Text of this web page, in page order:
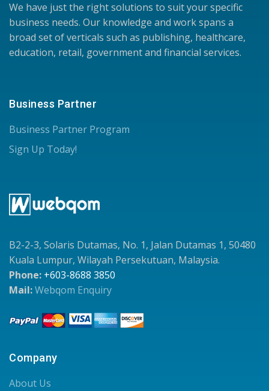
We have just the right solutions to suit your specific
business needs. Our knowledge and work spans a
broad set of verticals such as publishing, healthcare,
education, retail, government and financial services.
Business Partner
Business Partner Program
Sign Up Today!
B2-2-3, Solaris Dutamas, No. 1, Jalan Dutamas 1, 50480
Kuala Lumpur, Wilayah Persekutuan, Malaysia.
Phone: +603-8688 3850
Mail:Webqom Enquiry
Company
About Us